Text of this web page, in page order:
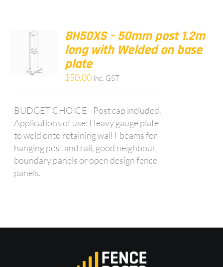
BH50XS – 50mm post 1.2m
long with Welded on base
plate
$50.00 Inc. GST
BUDGET CHOICE - Post cap included.
Applications of use: Heavy gauge plate
to weld onto retaining wall I-beams for
hanging post and rail, good neighbour
boundary panels or open design fence
panels.